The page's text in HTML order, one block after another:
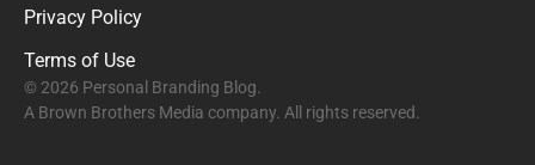
Privacy Policy
Terms of Use
© 2026 Personal Branding Blog.
A Brown Brothers Media company. All rights reserved.